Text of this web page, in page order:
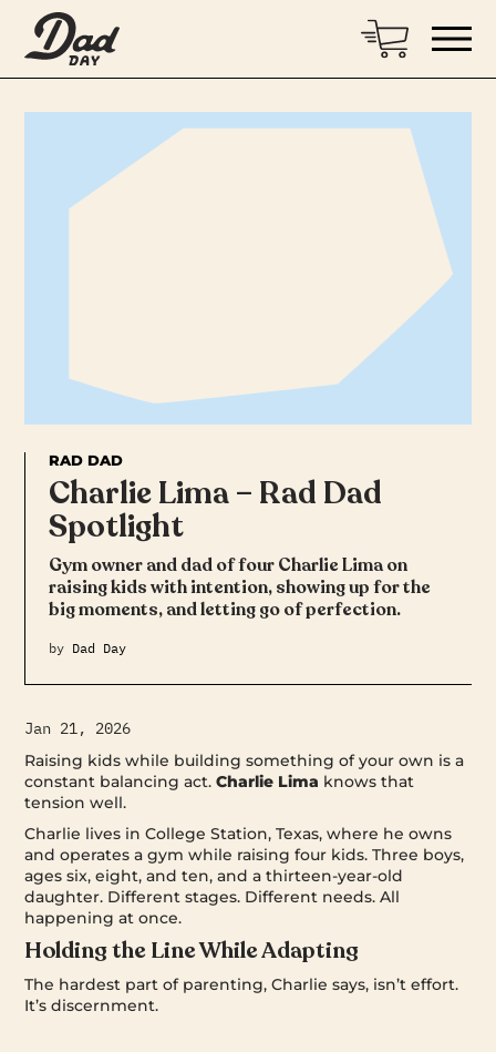
RAD DAD
Charlie Lima – Rad Dad
Spotlight
Gym owner and dad of four Charlie Lima on
raising kids with intention, showing up for the
big moments, and letting go of perfection.
by Dad Day
Jan 21, 2026
Raising kids while building something of your own is a
constant balancing act.Charlie Lima knows that
tension well.
Charlie lives in College Station, Texas, where he owns
and operates a gym while raising four kids. Three boys,
ages six, eight, and ten, and a thirteen-year-old
daughter. Different stages. Different needs. All
happening at once.
Holding the Line While Adapting
The hardest part of parenting, Charlie says, isn’t effort.
It’s discernment.